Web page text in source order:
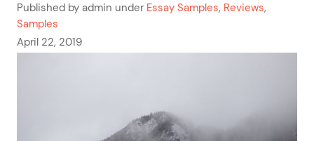
Published by admin under Essay Samples, Reviews,
Samples
April 22, 2019